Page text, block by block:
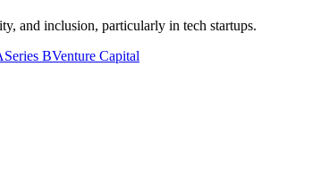
and inclusion, particularly in tech startups.
Series BVenture Capital